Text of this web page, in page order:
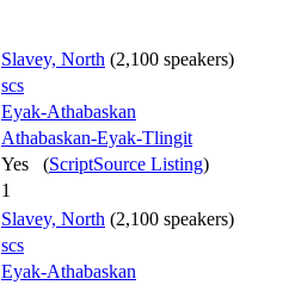
Slavey, North (2,100 speakers)
scs
Eyak-Athabaskan
Athabaskan-Eyak-Tlingit
Yes (ScriptSource Listing)
1
Slavey, North (2,100 speakers)
scs
Eyak-Athabaskan